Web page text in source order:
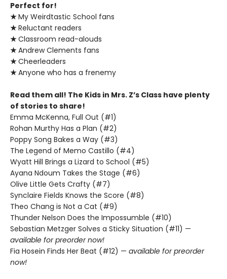
Perfect for!
★My Weirdtastic School fans
★Reluctant readers
★Classroom read-alouds
★Andrew Clements fans
★Cheerleaders
★Anyone who has a frenemy
Read them all! The Kids in Mrs. Z’s Class have plenty
of stories to share!
Emma McKenna, Full Out (#1)
Rohan Murthy Has a Plan (#2)
Poppy Song Bakes a Way (#3)
The Legend of Memo Castillo (#4)
Wyatt Hill Brings a Lizard to School (#5)
Ayana Ndoum Takes the Stage (#6)
Olive Little Gets Crafty (#7)
Synclaire Fields Knows the Score (#8)
Theo Chang is Not a Cat (#9)
Thunder Nelson Does the Impossumble (#10)
Sebastian Metzger Solves a Sticky Situation (#11) —
available for preorder now!
Fia Hosein Finds Her Beat (#12) — available for preorder
now!